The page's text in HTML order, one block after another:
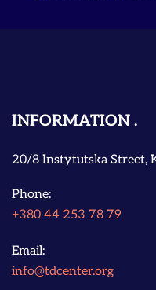
INFORMATION
20/8 Instytutska Street,
Phone:
+380 44 253 78 79
Email:
info@tdcenter.org